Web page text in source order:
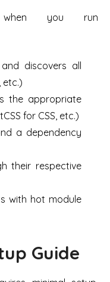
when you run
discovers all
etc.)
the appropriate
for CSS, etc.)
a dependency
their respective
with hot module
Guide